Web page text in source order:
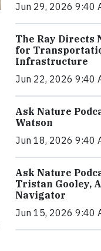
Jun 29, 2026 9:40
The Ray Directs
for
Infrastructure
Jun 22, 2026 9:40
Ask Nature
Watson
Jun 18, 2026 9:40
Ask Nature
Tristan Gooley,
Navigator
Jun 15, 2026 9:40